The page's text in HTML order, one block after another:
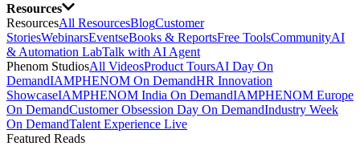
Resources
ResourcesAll ResourcesBlogCustomer
StoriesWebinarsEventseBooks & ReportsFree ToolsCommunityAI
& Automation LabTalk with AI Agent
Phenom StudiosAll VideosProduct ToursAI Day On
DemandIAMPHENOM On DemandHR Innovation
ShowcaseIAMPHENOM India On DemandIAMPHENOM Europe
On DemandCustomer Obsession Day On DemandIndustry Week
On DemandTalent Experience Live
Featured Reads